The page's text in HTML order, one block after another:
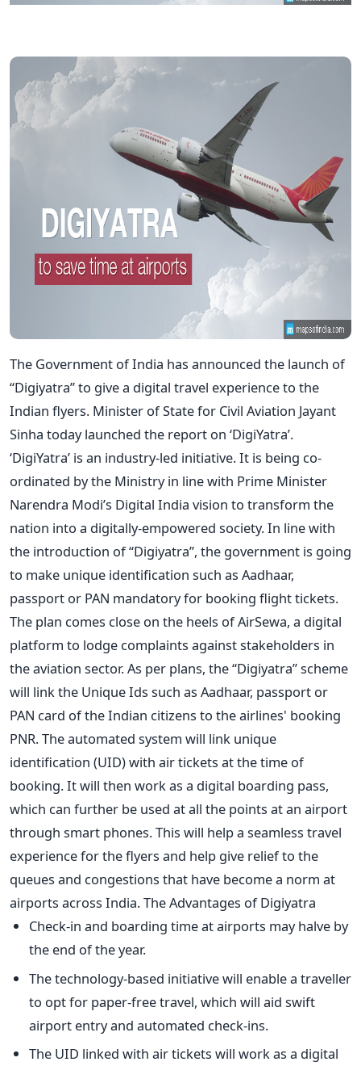
The Government of India has announced the launch of
“Digiyatra” to give a digital travel experience to the
Indian flyers. Minister of State for Civil Aviation Jayant
Sinha today launched the report on ‘DigiYatra’.
‘DigiYatra’ is an industry-led initiative. It is being co-
ordinated by the Ministry in line with Prime Minister
Narendra Modi’s Digital India vision to transform the
nation into a digitally-empowered society. In line with
the introduction of “Digiyatra”, the government is going
to make unique identification such as Aadhaar,
passport or PAN mandatory for booking flight tickets.
The plan comes close on the heels of AirSewa, a digital
platform to lodge complaints against stakeholders in
the aviation sector. As per plans, the “Digiyatra” scheme
will link the Unique Ids such as Aadhaar, passport or
PAN card of the Indian citizens to the airlines' booking
PNR. The automated system will link unique
identification (UID) with air tickets at the time of
booking. It will then work as a digital boarding pass,
which can further be used at all the points at an airport
through smart phones. This will help a seamless travel
experience for the flyers and help give relief to the
queues and congestions that have become a norm at
airports across India. The Advantages of Digiyatra
Check-in and boarding time at airports may halve by
the end of the year.
The technology-based initiative will enable a traveller
to opt for paper-free travel, which will aid swift
airport entry and automated check-ins.
The UID linked with air tickets will work as a digital